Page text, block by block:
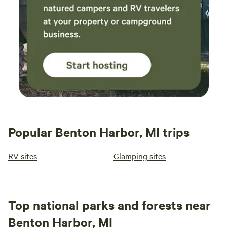
Popular Benton Harbor, MI trips
RV sites Glamping sites
Top national parks and forests near
Benton Harbor, MI